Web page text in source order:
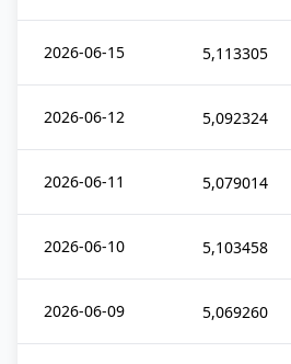
2026-06-15 5,113305
2026-06-12 5,092324
2026-06-11 5,079014
2026-06-10 5,103458
2026-06-09 5,069260